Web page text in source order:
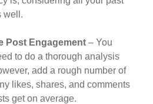
well.
Post Engagement– You
to do a thorough analysis
add a rough number of
likes, shares, and comments
get on average.